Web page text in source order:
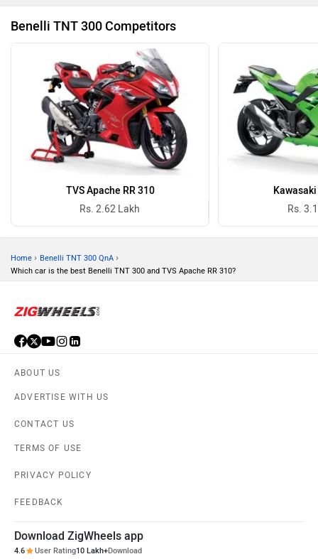
Benelli TNT 300 Competitors
TVS Apache RR 310
Rs. 2.62 Lakh
Rs.
Home › Benelli TNT 300 QnA ›
Which car is the best Benelli TNT 300 and TVS Apache RR 310?
ABOUT US
ADVERTISE WITH US
CONTACT US
TERMS OF USE
PRIVACY POLICY
FEEDBACK
Download ZigWheels app
4.6 User Rating10 Lakh+Download